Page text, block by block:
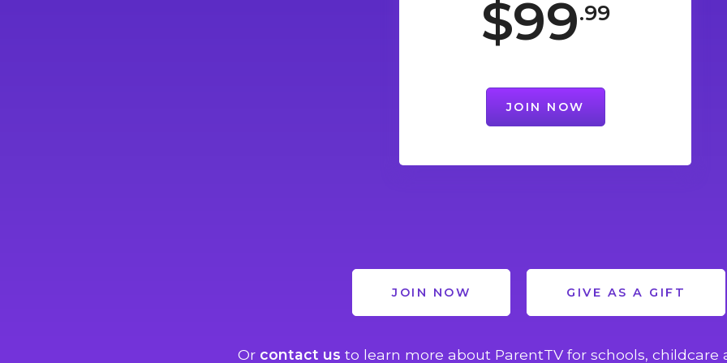
$99.99
JOIN NOW
JOIN NOW GIVE AS A GIFT
Or contact us to learn more about ParentTV for schools, childcare